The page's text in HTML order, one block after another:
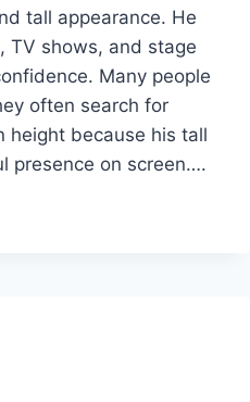
tall appearance. He
TV shows, and stage
Many people
often search for
height because his tall
presence on screen….